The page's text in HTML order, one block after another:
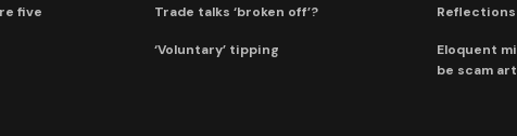
five Trade talks ‘broken off’?
‘Voluntary’ tipping
Eloquent
be scam